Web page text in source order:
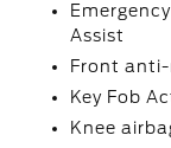
Assist
Front
Key Fob
Knee